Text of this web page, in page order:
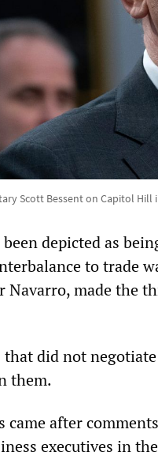
Scott Bessent on Capitol Hill
depicted as
to trade
Navarro, made the
that did not
them.
came after
executives in